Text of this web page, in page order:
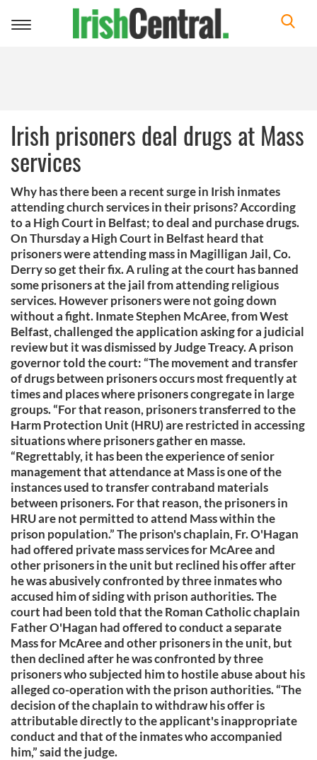
Toggle
Irish prisoners deal drugs at Mass
services
Why has there been a recent surge in Irish inmates
attending church services in their prisons? According
to a High Court in Belfast; to deal and purchase drugs.
On Thursday a High Court in Belfast heard that
prisoners were attending mass in Magilligan Jail, Co.
Derry so get their fix. A ruling at the court has banned
some prisoners at the jail from attending religious
services. However prisoners were not going down
without a fight. Inmate Stephen McAree, from West
Belfast, challenged the application asking for a judicial
review but it was dismissed by Judge Treacy. A prison
governor told the court: “The movement and transfer
of drugs between prisoners occurs most frequently at
times and places where prisoners congregate in large
groups. “For that reason, prisoners transferred to the
Harm Protection Unit (HRU) are restricted in accessing
situations where prisoners gather en masse.
“Regrettably, it has been the experience of senior
management that attendance at Mass is one of the
instances used to transfer contraband materials
between prisoners. For that reason, the prisoners in
HRU are not permitted to attend Mass within the
prison population.” The prison's chaplain, Fr. O'Hagan
had offered private mass services for McAree and
other prisoners in the unit but reclined his offer after
he was abusively confronted by three inmates who
accused him of siding with prison authorities. The
court had been told that the Roman Catholic chaplain
Father O'Hagan had offered to conduct a separate
Mass for McAree and other prisoners in the unit, but
then declined after he was confronted by three
prisoners who subjected him to hostile abuse about his
alleged co-operation with the prison authorities. “The
decision of the chaplain to withdraw his offer is
attributable directly to the applicant's inappropriate
conduct and that of the inmates who accompanied
him,” said the judge.